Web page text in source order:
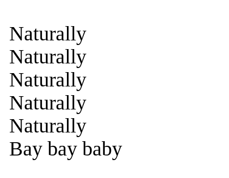
Naturally
Naturally
Naturally
Naturally
Naturally
Bay bay baby